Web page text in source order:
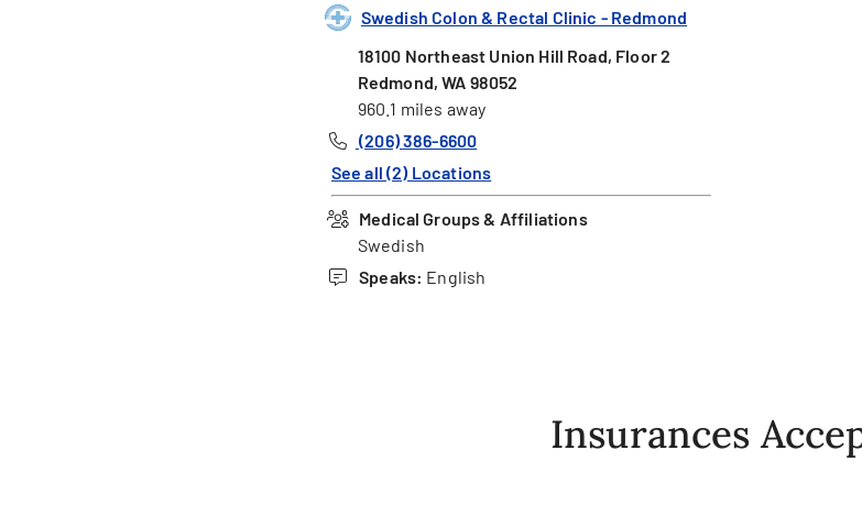
Swedish Colon & Rectal Clinic - Redmond
18100 Northeast Union Hill Road, Floor 2
Redmond, WA 98052
960.1 miles away
(206) 386-6600
See all (2) Locations
Medical Groups & Affiliations
Swedish
Speaks: English
Insurances